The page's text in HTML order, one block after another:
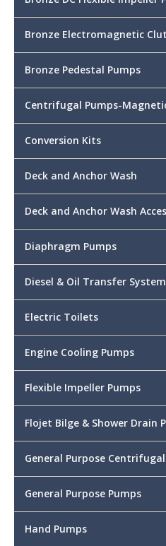
Bronze Electromagnetic
Bronze Pedestal Pumps
Centrifugal Pumps-
Conversion Kits
Deck and Anchor Wash
Deck and Anchor Wash
Diaphragm Pumps
Diesel & Oil Transfer
Electric Toilets
Engine Cooling Pumps
Flexible Impeller Pumps
Flojet Bilge & Shower Drain
General Purpose
General Purpose Pumps
Hand Pumps